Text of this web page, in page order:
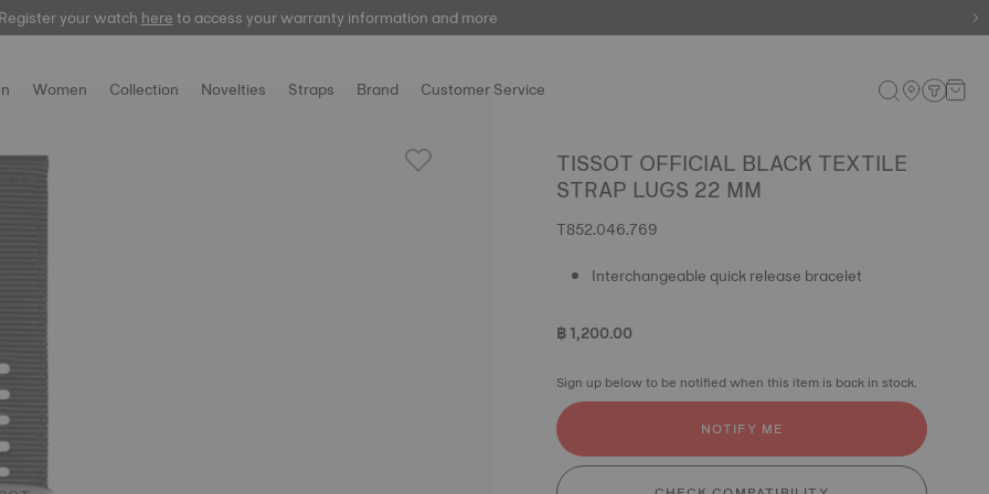
your watchhereto access your warranty information and more
here
Women Collection Novelties Straps Brand Customer Service
TISSOT OFFICIAL BLACK TEXTILE
STRAP LUGS 22 MM
T852.046.769
Interchangeable quick release bracelet
฿ 1,200.00
Sign up below to be notified when this item is back in stock.
NOTIFY ME